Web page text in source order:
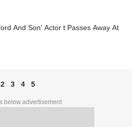
And Son' Actor t Passes Away At
2 3 4 5
below advertisement